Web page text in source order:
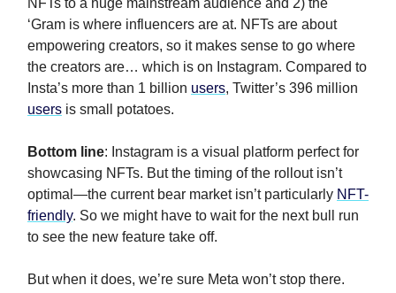
NFTs to a huge mainstream audience and 2) the
‘Gram is where influencers are at. NFTs are about
empowering creators, so it makes sense to go where
the creators are… which is on Instagram. Compared to
Insta’s more than 1 billion users, Twitter’s 396 million
users is small potatoes.
Bottom line: Instagram is a visual platform perfect for
showcasing NFTs. But the timing of the rollout isn’t
optimal—the current bear market isn’t particularly NFT-
friendly. So we might have to wait for the next bull run
to see the new feature take off.
But when it does, we’re sure Meta won’t stop there.